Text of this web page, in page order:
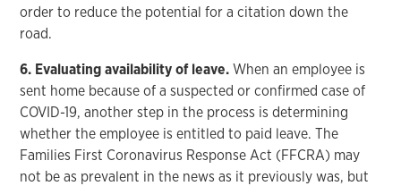
order to reduce the potential for a citation down the
road.
6. Evaluating availability of leave. When an employee is
sent home because of a suspected or confirmed case of
COVID-19, another step in the process is determining
whether the employee is entitled to paid leave. The
Families First Coronavirus Response Act (FFCRA) may
not be as prevalent in the news as it previously was, but